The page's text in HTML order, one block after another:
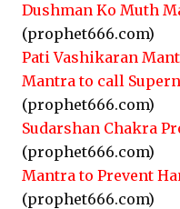
Dushman Ko Muth
(prophet666.com)
Pati Vashikaran
Mantra to call
(prophet666.com)
Sudarshan Chakra
(prophet666.com)
Mantra to Prevent
(prophet666.com)